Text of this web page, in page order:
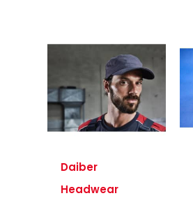
Daiber
Headwear